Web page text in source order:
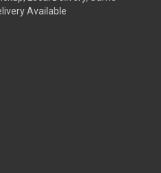
Available